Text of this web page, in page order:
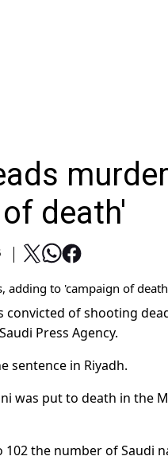
death'
convicted of shooting
Press Agency.
sentence in Riyadh.
was put to death in the
the number of Saudi